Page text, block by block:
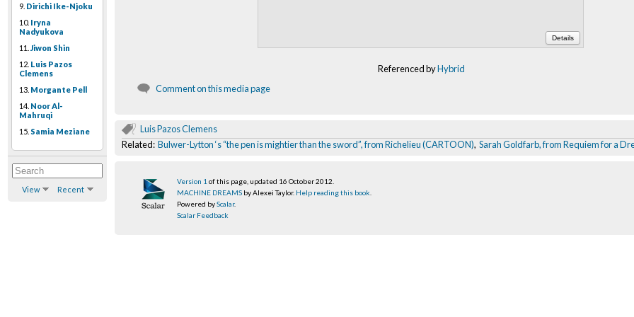
9. Dirichi Ike-Njoku
10. Iryna
Nadyukova
11. Jiwon Shin
12. Luis Pazos
Clemens
13. Morgante Pell
14. Noor Al-
Mahruqi
15. Samia Meziane
View Recent
Details
Referenced byHybrid
Comment on this media page
Luis Pazos Clemens
Related: Bulwer-Lytton ‘s “the pen is mightier than the sword”, from Richelieu (CARTOON), Sarah Goldfarb, from Requiem for a
Version 1 of this page, updated 16 October 2012
MACHINE DREAMS by Alexei Taylor. Help reading this book
Powered byScalar.
Scalar Feedback